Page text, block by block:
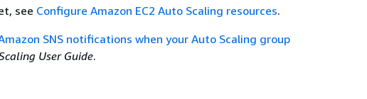
see Configure Amazon EC2 Auto Scaling resources.
SNS notifications when your Auto Scaling group
User Guide.